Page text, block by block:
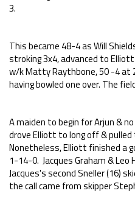
3.
This became 48-4 as Will
stroking 3x4, advanced to
w/k Matty Raythbone, 50 -4 at
having bowled one over. The
A maiden to begin for Arjun &
drove Elliott to long off &
Nonetheless, Elliott finished a
1-14-0. Jacques Graham &
Jacques's second Sneller (16)
the call came from skipper